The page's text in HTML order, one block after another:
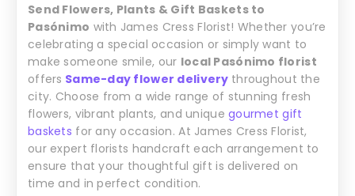
Send Flowers, Plants & Gift Baskets to
Pasónimo with James Cress Florist! Whether you’re
celebrating a special occasion or simply want to
make someone smile, our local Pasónimo florist
offers Same-day flower delivery throughout the
city. Choose from a wide range of stunning fresh
flowers, vibrant plants, and uniquegourmet gift
baskets for any occasion. At James Cress Florist,
our expert florists handcraft each arrangement to
ensure that your thoughtful gift is delivered on
time and in perfect condition.